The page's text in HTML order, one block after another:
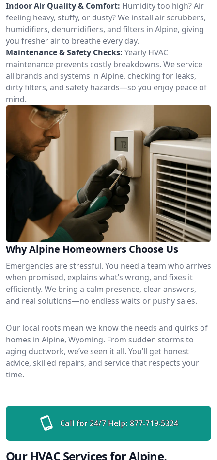
Indoor Air Quality & Comfort: Humidity too high? Air
feeling heavy, stuffy, or dusty? We install air scrubbers,
humidifiers, dehumidifiers, and filters in Alpine, giving
you fresher air to breathe every day.
Maintenance & Safety Checks: Yearly HVAC
maintenance prevents costly breakdowns. We service
all brands and systems in Alpine, checking for leaks,
dirty filters, and safety hazards—so you enjoy peace of
mind.
Why Alpine Homeowners Choose Us
Emergencies are stressful. You need a team who arrives
when promised, explains what’s wrong, and fixes it
efficiently. We bring a calm presence, clear answers,
and real solutions—no endless waits or pushy sales.
Our local roots mean we know the needs and quirks of
homes in Alpine, Wyoming. From sudden storms to
aging ductwork, we’ve seen it all. You’ll get honest
advice, skilled repairs, and service that respects your
time.
Call for 24/7 Help: 877-719-5324
Our HVAC Services for Alpine,